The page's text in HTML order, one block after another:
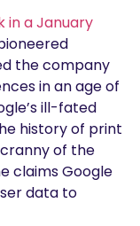
in a January
the company
in an age of
ill-fated
history of print
of the
claims Google
data to